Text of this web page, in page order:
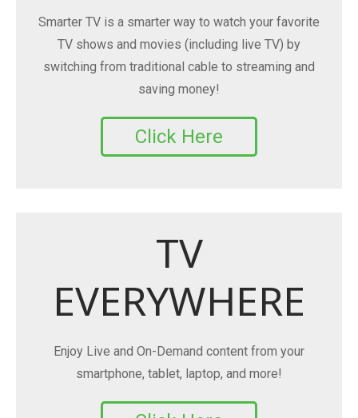
Smarter TV is a smarter way to watch your favorite
TV shows and movies (including live TV) by
switching from traditional cable to streaming and
saving money!
Click Here
TV
EVERYWHERE
Enjoy Live and On-Demand content from your
smartphone, tablet, laptop, and more!